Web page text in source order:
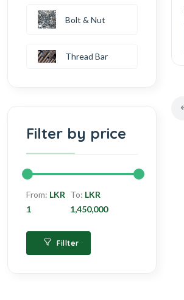
Bolt & Nut
Thread Bar
Filter by price
From: LKR
1
To: LKR
1,450,000
Fillter